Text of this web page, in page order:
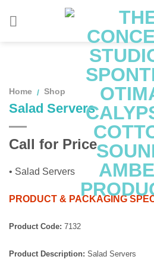
Home / Shop
Salad Servers
Call for Price
• Salad Servers
PRODUCT & PACKAGING
Product Code: 7132
Product Description: Salad Servers